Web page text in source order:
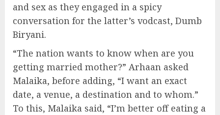
and sex as they engaged in a spicy
conversation for the latter’s vodcast, Dumb
Biryani.
“The nation wants to know when are you
getting married mother?” Arhaan asked
Malaika, before adding, “I want an exact
date, a venue, a destination and to whom.”
To this, Malaika said, “I’m better off eating a